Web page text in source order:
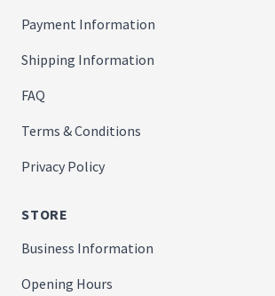
Payment Information
Shipping Information
FAQ
Terms & Conditions
Privacy Policy
STORE
Business Information
Opening Hours